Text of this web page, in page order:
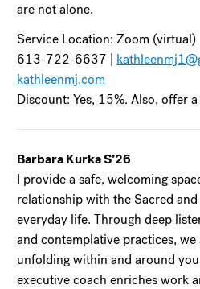
are not alone.
Service Location: Zoom (virtual)
613-722-6637 |
kathleenmj.com
Discount: Yes, 15%. Also, offer
Barbara Kurka S’26
I provide a safe, welcoming
relationship with the Sacred
everyday life. Through deep
and contemplative practices,
unfolding within and around
executive coach enriches work